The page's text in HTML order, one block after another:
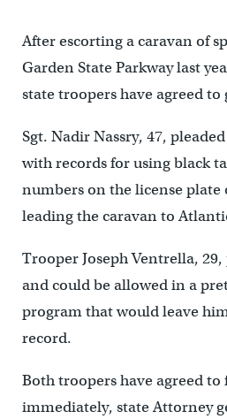
After escorting a caravan of
Garden State Parkway last
state troopers have agreed
Sgt. Nadir Nassry, 47,
with records for using black
numbers on the license plate
leading the caravan to
Trooper Joseph Ventrella,
and could be allowed in a
program that would leave
record.
Both troopers have agreed
immediately, state Attorney